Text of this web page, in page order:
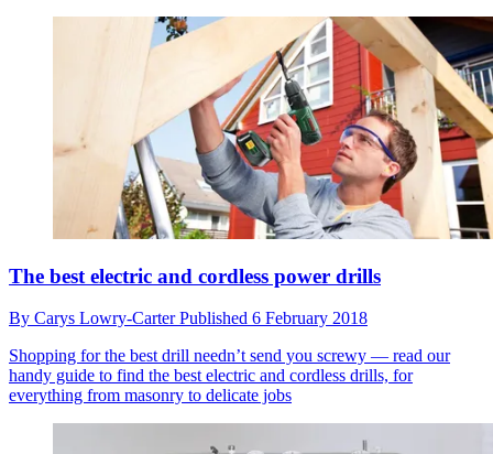
The best electric and cordless power drills
By Carys Lowry-CarterPublished 6 February 2018
Shopping for the best drill needn’t send you screwy — read our
handy guide to find the best electric and cordless drills, for
everything from masonry to delicate jobs